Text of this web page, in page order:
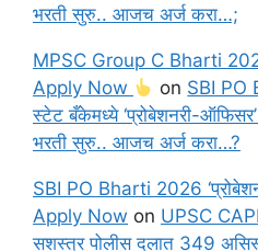
भरती सुरु.. आजच अर्ज करा…;
MPSC Group C Bharti
Apply Now
on SBI PO
स्टेट बँकेमध्ये ‘प्रोबेशनरी-
भरती सुरु.. आजच अर्ज करा…?
SBI PO Bharti 2026
Apply Now on UPSC
सशस्त्र पोलीस दलात 349